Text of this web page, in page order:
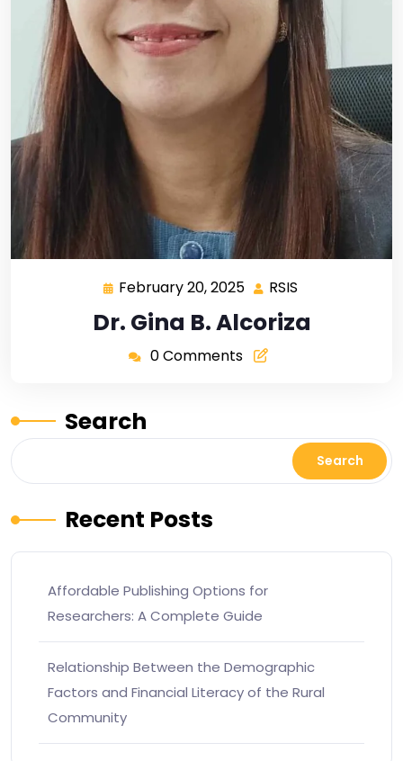
February 20, 2025 RSIS
Dr. Gina B. Alcoriza
0 Comments
Search
Search
Recent Posts
Affordable Publishing Options for
Researchers: A Complete Guide
Relationship Between the Demographic
Factors and Financial Literacy of the Rural
Community